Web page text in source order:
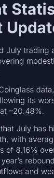
July trading
its
–20.48%.
that July has
with
of 8.16%
and